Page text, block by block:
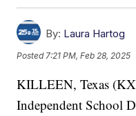
By: Laura Hartog
Posted 7:21 PM, Feb 28, 2025
KILLEEN, Texas
Independent School